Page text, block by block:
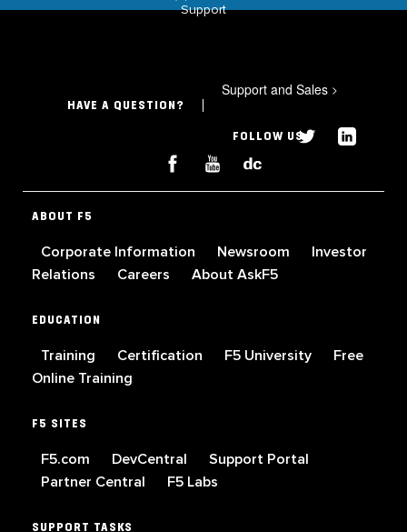
Support
HAVE A QUESTION?
Support and Sales >
FOLLOW US
ABOUT F5
Corporate Information Newsroom
Investor
Relations
Careers About AskF5
EDUCATION
Training Certification F5 University
Free
Online Training
F5 SITES
F5.com DevCentral
Support Portal
Partner Central
F5 Labs
SUPPORT TASKS